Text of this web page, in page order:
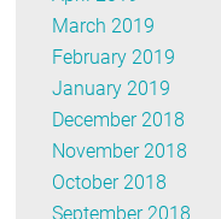
March 2019
February 2019
January 2019
December 2018
November 2018
October 2018
September 2018